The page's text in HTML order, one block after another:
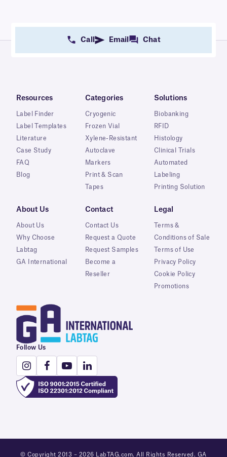
Call Email Chat
Resources
Label Finder
Label Templates
Literature
Case Study
FAQ
Blog
Categories
Cryogenic
Frozen Vial
Xylene-Resistant
Autoclave
Markers
Print & Scan
Tapes
Solutions
Biobanking
RFID
Histology
Clinical Trials
Automated
Labeling
Printing Solution
About Us
About Us
Why Choose
Labtag
GA International
Contact
Contact Us
Request a Quote
Request Samples
Become a
Reseller
Legal
Terms &
Conditions of Sale
Terms of Use
Privacy Policy
Cookie Policy
Promotions
Follow Us
© Copyright 2013 – 2026 LabTAG.com. All Rights Reserved. GA